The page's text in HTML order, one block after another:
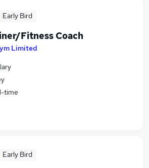
Early Bird
Fitness Coach
Limited
time
Early Bird